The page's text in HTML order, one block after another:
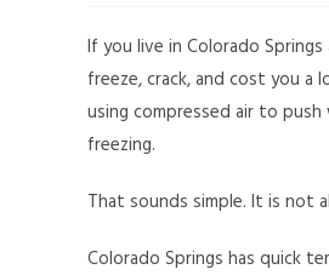
If you live in Colorado
freeze, crack, and cost you
using compressed air to
freezing.
That sounds simple. It is not
Colorado Springs has quick